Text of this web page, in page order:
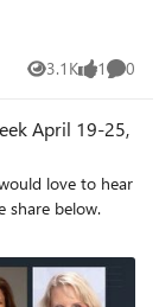
3.1K
Views 1
like 0
April 19-25,
love to hear
share below.